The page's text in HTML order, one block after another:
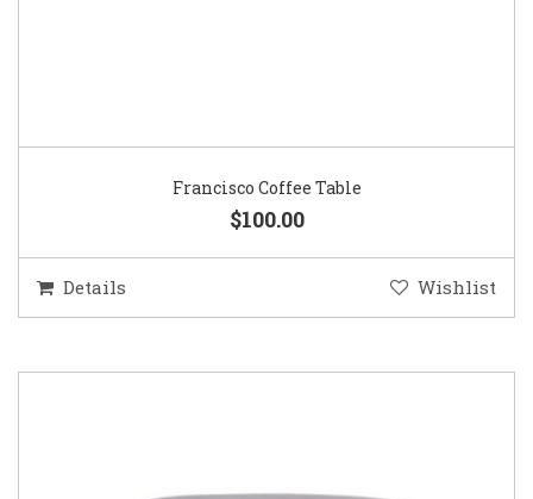
Francisco Coffee Table
$100.00
Details Wishlist